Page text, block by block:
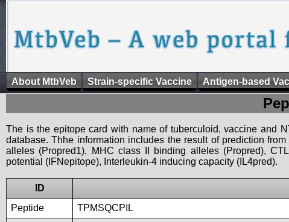
About MtbVeb Strain-specific Vaccine Antigen-based
The is the epitope card with name of tuberculoid, vaccine and
database. Thhe information includes the result of prediction
alleles (Propred1), MHC class II binding alleles (Propred),
potential (IFNepitope), Interleukin-4 inducing capacity (IL4pred).
ID
Peptide
TPMSQCPIL